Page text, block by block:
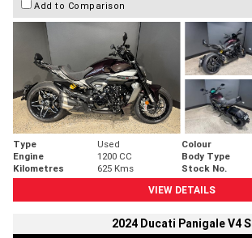
Add to Comparison
Type Used Colour
Engine
1200 CC Body Type
Kilometres
625 Kms Stock No.
VIEW DETAILS
2024 Ducati Panigale V4 S